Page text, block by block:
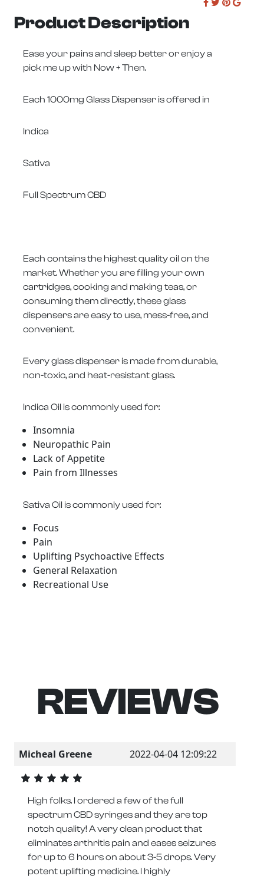
Product Description
Ease your pains and sleep better or enjoy a
pick me up with Now + Then.
Each 1000mg Glass Dispenser is offered in
Indica
Sativa
Full Spectrum CBD
Each contains the highest quality oil on the
market. Whether you are filling your own
cartridges, cooking and making teas, or
consuming them directly, these glass
dispensers are easy to use, mess-free, and
convenient.
Every glass dispenser is made from durable,
non-toxic, and heat-resistant glass.
Indica Oil is commonly used for:
Insomnia
Neuropathic Pain
Lack of Appetite
Pain from Illnesses
Sativa Oil is commonly used for:
Focus
Pain
Uplifting Psychoactive Effects
General Relaxation
Recreational Use
REVIEWS
Micheal Greene 2022-04-04 12:09:22
High folks. I ordered a few of the full
spectrum CBD syringes and they are top
notch quality! A very clean product that
eliminates arthritis pain and eases seizures
for up to 6 hours on about 3-5 drops. Very
potent uplifting medicine. I highly